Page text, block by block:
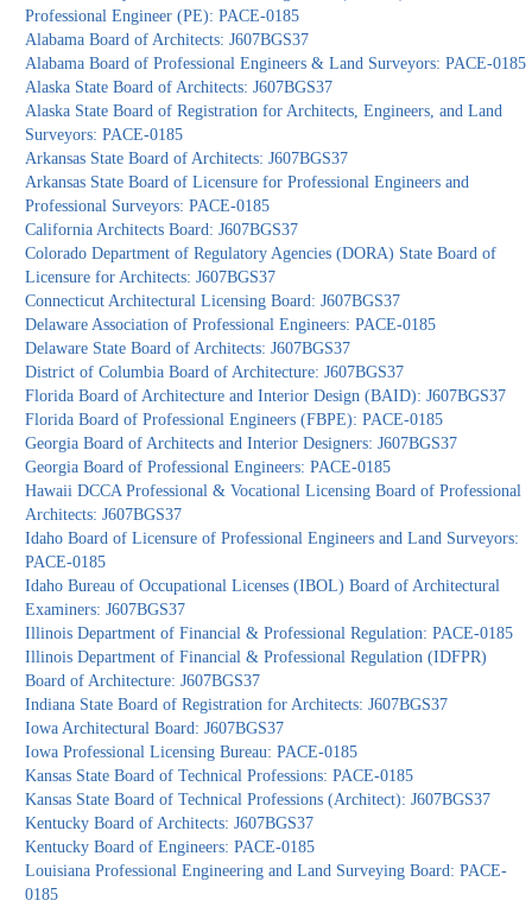
Professional Engineer (PE): PACE-0185
Alabama Board of Architects: J607BGS37
Alabama Board of Professional Engineers & Land Surveyors: PACE-0185
Alaska State Board of Architects: J607BGS37
Alaska State Board of Registration for Architects, Engineers, and Land
Surveyors: PACE-0185
Arkansas State Board of Architects: J607BGS37
Arkansas State Board of Licensure for Professional Engineers and
Professional Surveyors: PACE-0185
California Architects Board: J607BGS37
Colorado Department of Regulatory Agencies (DORA) State Board of
Licensure for Architects: J607BGS37
Connecticut Architectural Licensing Board: J607BGS37
Delaware Association of Professional Engineers: PACE-0185
Delaware State Board of Architects: J607BGS37
District of Columbia Board of Architecture: J607BGS37
Florida Board of Architecture and Interior Design (BAID): J607BGS37
Florida Board of Professional Engineers (FBPE): PACE-0185
Georgia Board of Architects and Interior Designers: J607BGS37
Georgia Board of Professional Engineers: PACE-0185
Hawaii DCCA Professional & Vocational Licensing Board of Professional
Architects: J607BGS37
Idaho Board of Licensure of Professional Engineers and Land Surveyors:
PACE-0185
Idaho Bureau of Occupational Licenses (IBOL) Board of Architectural
Examiners: J607BGS37
Illinois Department of Financial & Professional Regulation: PACE-0185
Illinois Department of Financial & Professional Regulation (IDFPR)
Board of Architecture: J607BGS37
Indiana State Board of Registration for Architects: J607BGS37
Iowa Architectural Board: J607BGS37
Iowa Professional Licensing Bureau: PACE-0185
Kansas State Board of Technical Professions: PACE-0185
Kansas State Board of Technical Professions (Architect): J607BGS37
Kentucky Board of Architects: J607BGS37
Kentucky Board of Engineers: PACE-0185
Louisiana Professional Engineering and Land Surveying Board: PACE-
0185